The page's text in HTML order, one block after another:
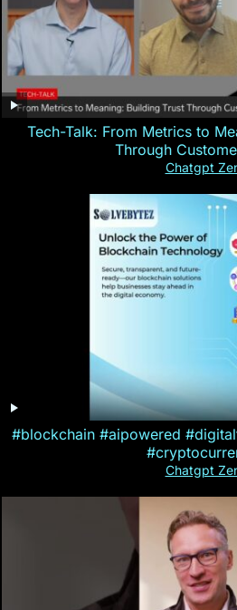
Tech-Talk: From Metrics to
Through
Chatgpt
#blockchain #aipowered
Chatgpt